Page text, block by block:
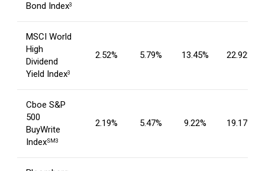
Bond Index3
MSCI World
High
Dividend
Yield Index3
2.52% 5.79% 13.45% 22.92%
Cboe S&P
500
BuyWrite
IndexSM3
2.19% 5.47% 9.22% 19.17%